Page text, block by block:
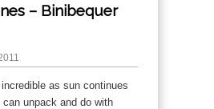
– Binibequer
as sun continues
can unpack and do with